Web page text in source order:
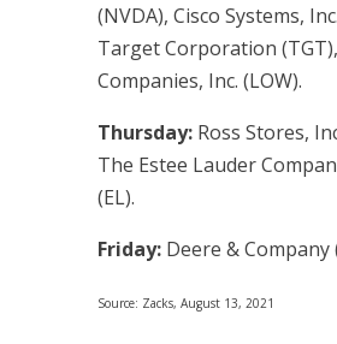
(NVDA), Cisco Systems,
Target Corporation (TGT),
Companies, Inc. (LOW).
Thursday: Ross Stores,
The Estee Lauder
(EL).
Friday: Deere & Company
Source: Zacks, August 13, 2021